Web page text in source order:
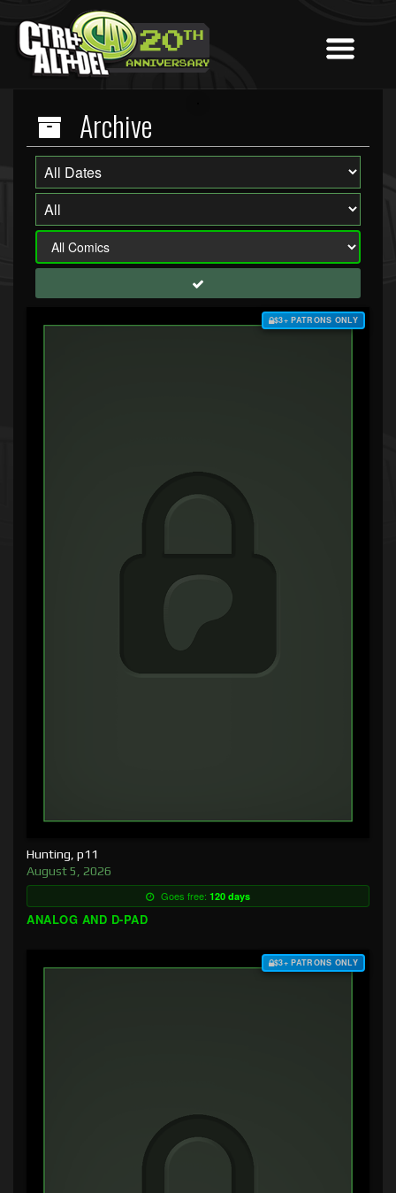
Archive
$3+ PATRONS ONLY
Hunting, p11
August 5, 2026
Goes free: 120 days
ANALOG AND D-PAD
$3+ PATRONS ONLY